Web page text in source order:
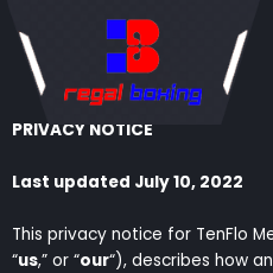
content
PRIVACY NOTICE
Last updated July 10, 2022
This privacy notice for TenFlo
“us,” or “our“), describes how